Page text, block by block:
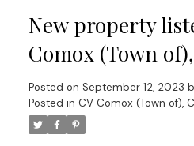
New property
Comox (Town
Posted on September 12, 2023
Posted in CV Comox (Town of),